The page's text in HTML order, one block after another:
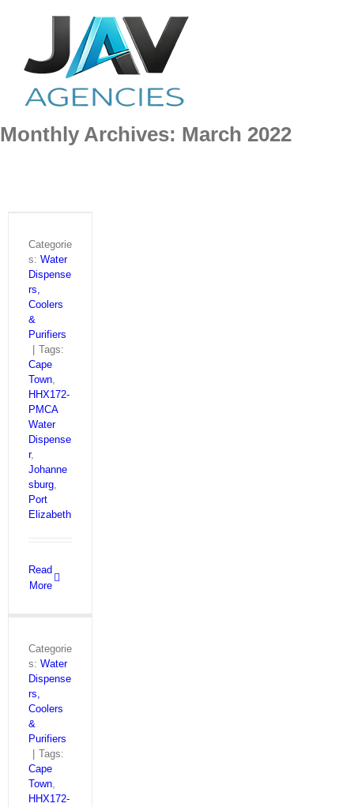
Monthly Archives: March 2022
Categorie
s: Water
Dispense
rs,
Coolers
&
Purifiers
Tags:
Cape
Town,
HHX172-
PMCA
Water
Dispense
r,
Johanne
sburg,
Port
Elizabeth
Read
More
Categorie
s: Water
Dispense
rs,
Coolers
&
Purifiers
Tags:
Cape
Town,
HHX172-